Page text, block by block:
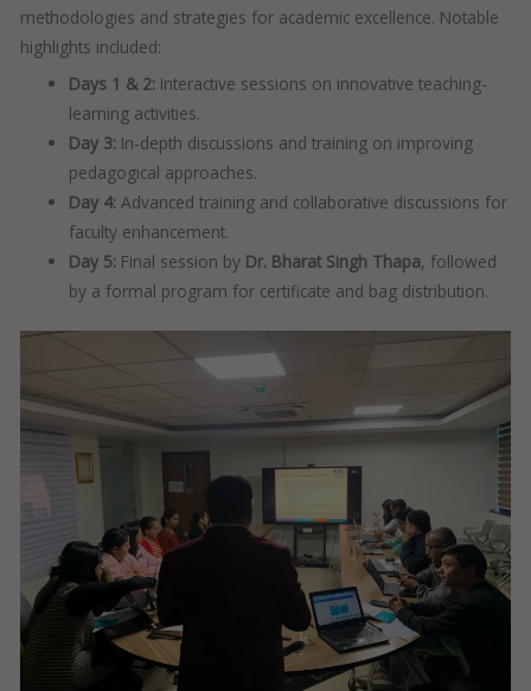
methodologies and strategies for academic excellence. Notable
highlights included:
Days 1 & 2: Interactive sessions on innovative teaching-
learning activities.
Day 3: In-depth discussions and training on improving
pedagogical approaches.
Day 4: Advanced training and collaborative discussions for
faculty enhancement.
Day 5: Final session by Dr. Bharat Singh Thapa, followed
by a formal program for certificate and bag distribution.